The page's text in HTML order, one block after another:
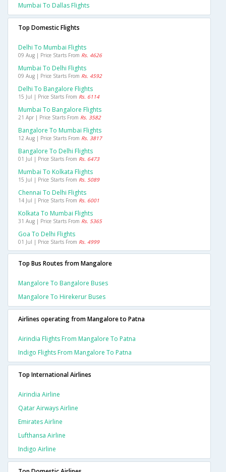
Mumbai To Dallas Flights
Top Domestic Flights
Delhi To Mumbai Flights
09 Aug | Price Starts From Rs. 4626
Mumbai To Delhi Flights
09 Aug | Price Starts From Rs. 4592
Delhi To Bangalore Flights
15 Jul | Price Starts From Rs. 6114
Mumbai To Bangalore Flights
21 Apr | Price Starts From Rs. 3582
Bangalore To Mumbai Flights
12 Aug | Price Starts From Rs. 3817
Bangalore To Delhi Flights
01 Jul | Price Starts From Rs. 6473
Mumbai To Kolkata Flights
15 Jul | Price Starts From Rs. 5089
Chennai To Delhi Flights
14 Jul | Price Starts From Rs. 6001
Kolkata To Mumbai Flights
31 Aug | Price Starts From Rs. 5365
Goa To Delhi Flights
01 Jul | Price Starts From Rs. 4999
Top Bus Routes from Mangalore
Mangalore To Bangalore Buses
Mangalore To Hirekerur Buses
Airlines operating from Mangalore to Patna
Airindia Flights From Mangalore To Patna
Indigo Flights From Mangalore To Patna
Top International Airlines
Airindia Airline
Qatar Airways Airline
Emirates Airline
Lufthansa Airline
Indigo Airline